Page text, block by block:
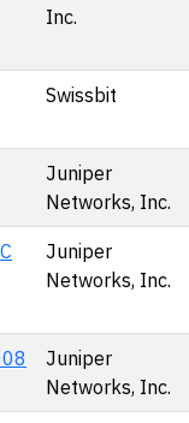
Inc.
Swissbit
Juniper
Networks, Inc.
Juniper
Networks, Inc.
Juniper
Networks, Inc.